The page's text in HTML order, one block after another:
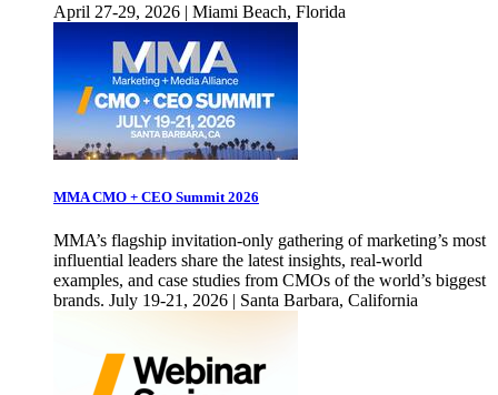
April 27-29, 2026 | Miami Beach, Florida
MMA CMO + CEO Summit 2026
MMA’s flagship invitation-only gathering of marketing’s most
influential leaders share the latest insights, real-world
examples, and case studies from CMOs of the world’s biggest
brands. July 19-21, 2026 | Santa Barbara, California